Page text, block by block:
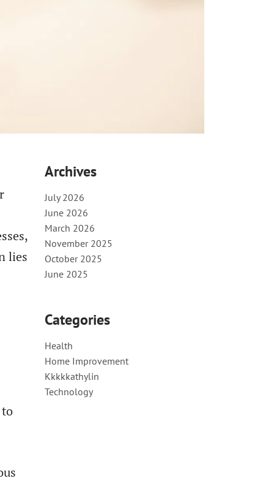
lies
Archives
July 2026
June 2026
March 2026
November 2025
October 2025
June 2025
Categories
Health
Home Improvement
Kkkkkathylin
Technology